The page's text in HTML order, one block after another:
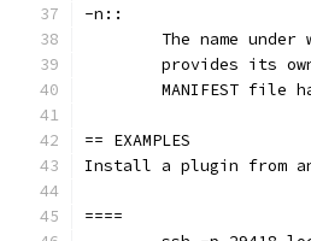
-n::
The name under
provides its
MANIFEST file
== EXAMPLES
Install a plugin from
====